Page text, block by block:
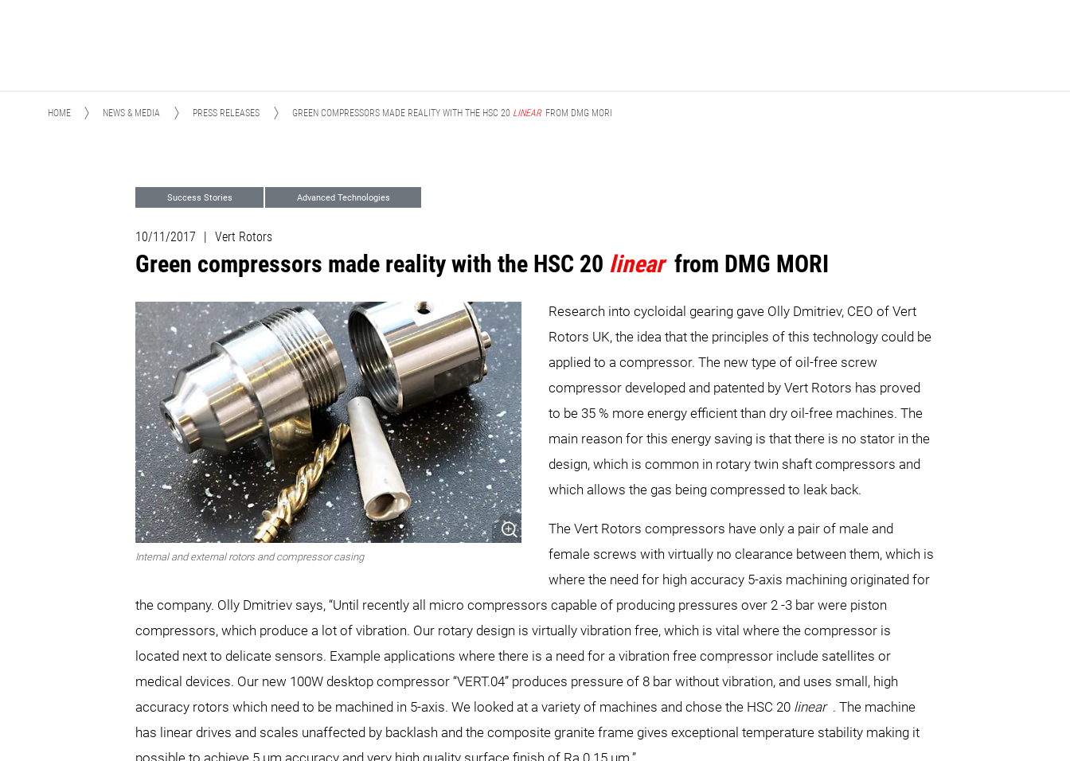
HOME NEWS & MEDIA PRESS RELEASES GREEN COMPRESSORS MADE REALITY WITH THE HSC 20 LINEAR FROM DMG MORI
Success Stories Advanced Technologies
10/11/2017 | Vert Rotors
Green compressors made reality with the HSC 20 linear from DMG MORI
Internal and external rotors and compressor casing
Research into cycloidal gearing gave Olly Dmitriev, CEO of Vert
Rotors UK, the idea that the principles of this technology could be
applied to a compressor. The new type of oil-free screw
compressor developed and patented by Vert Rotors has proved
to be 35 % more energy efficient than dry oil-free machines. The
main reason for this energy saving is that there is no stator in the
design, which is common in rotary twin shaft compressors and
which allows the gas being compressed to leak back.
The Vert Rotors compressors have only a pair of male and
female screws with virtually no clearance between them, which is
where the need for high accuracy 5-axis machining originated for
the company. Olly Dmitriev says, “Until recently all micro compressors capable of producing pressures over 2 -3 bar were piston
compressors, which produce a lot of vibration. Our rotary design is virtually vibration free, which is vital where the compressor is
located next to delicate sensors. Example applications where there is a need for a vibration free compressor include satellites or
medical devices. Our new 100W desktop compressor “VERT.04” produces pressure of 8 bar without vibration, and uses small, high
accuracy rotors which need to be machined in 5-axis. We looked at a variety of machines and chose the HSC 20 linear . The machine
has linear drives and scales unaffected by backlash and the composite granite frame gives exceptional temperature stability making it
possible to achieve 5 μm accuracy and very high quality surface finish of Ra 0.15 µm.”